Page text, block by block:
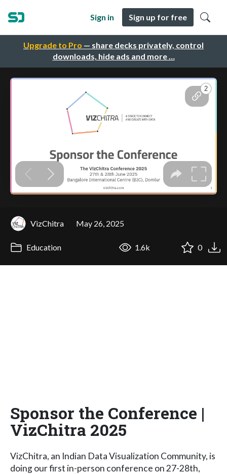
Upgrade to Pro — share decks privately, control
downloads, hide ads and more …
Sign in Sign up for free
VizChitra May 26, 2025
Education 1.6k 0
Sponsor the Conference |
VizChitra 2025
VizChitra, an Indian Data Visualization Community, is
doing our first in-person conference on 27-28th,